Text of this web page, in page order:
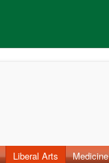
Archives
Liberal Arts Medicine